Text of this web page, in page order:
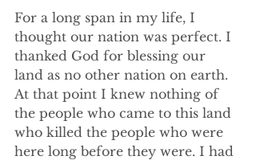
For a long span in my life, I
thought our nation was perfect. I
thanked God for blessing our
land as no other nation on earth.
At that point I knew nothing of
the people who came to this land
who killed the people who were
here long before they were. I had